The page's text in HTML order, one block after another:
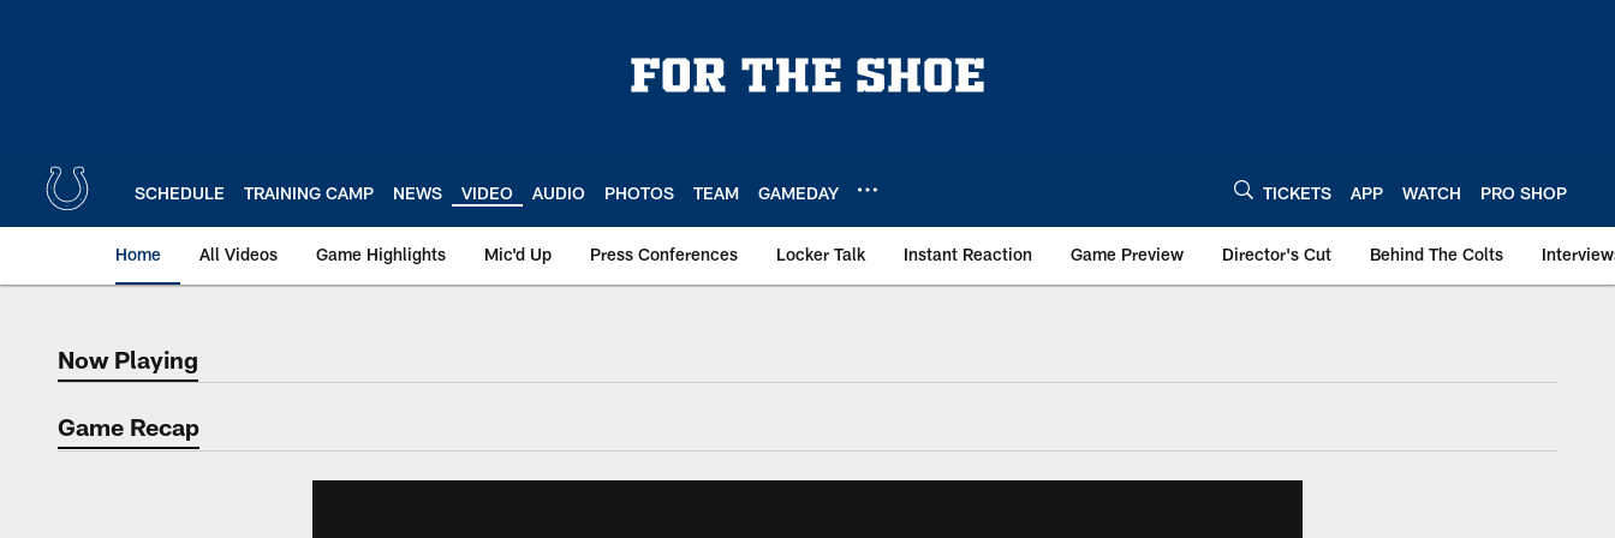
SCHEDULE TRAINING CAMP NEWS VIDEO AUDIO PHOTOS TEAM GAMEDAY TICKETS APP WATCH PRO SHOP
Home All Videos Game Highlights Mic'd Up Press Conferences Locker Talk Instant Reaction Game Preview Director's Cut Behind The Colts
Now Playing
Now Playing
Game Recap